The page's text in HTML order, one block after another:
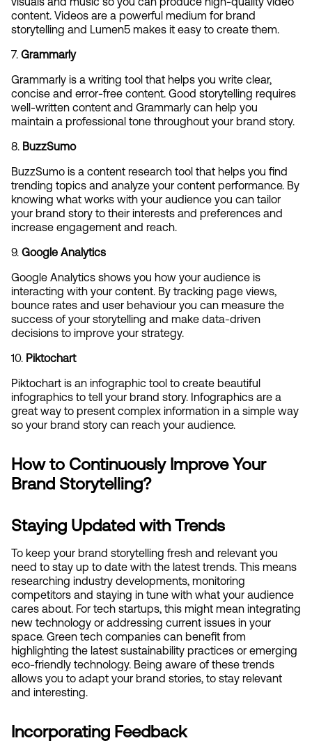
content. Videos are a powerful medium for brand
storytelling and Lumen5 makes it easy to create them.
7. Grammarly
Grammarly is a writing tool that helps you write clear,
concise and error-free content. Good storytelling requires
well-written content and Grammarly can help you
maintain a professional tone throughout your brand story.
8. BuzzSumo
BuzzSumo is a content research tool that helps you find
trending topics and analyze your content performance. By
knowing what works with your audience you can tailor
your brand story to their interests and preferences and
increase engagement and reach.
9. Google Analytics
Google Analytics shows you how your audience is
interacting with your content. By tracking page views,
bounce rates and user behaviour you can measure the
success of your storytelling and make data-driven
decisions to improve your strategy.
10. Piktochart
Piktochart is an infographic tool to create beautiful
infographics to tell your brand story. Infographics are a
great way to present complex information in a simple way
so your brand story can reach your audience.
How to Continuously Improve Your
Brand Storytelling?
Staying Updated with Trends
To keep your brand storytelling fresh and relevant you
need to stay up to date with the latest trends. This means
researching industry developments, monitoring
competitors and staying in tune with what your audience
cares about. For tech startups, this might mean integrating
new technology or addressing current issues in your
space. Green tech companies can benefit from
highlighting the latest sustainability practices or emerging
eco-friendly technology. Being aware of these trends
allows you to adapt your brand stories, to stay relevant
and interesting.
Incorporating Feedback